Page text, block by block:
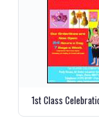
1st Class